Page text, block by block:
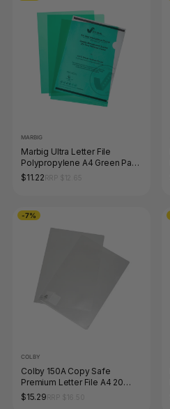
MARBIG
Marbig Ultra Letter File
Polypropylene A4 Green Pack
of 10
$11.22
-7%
COLBY
Colby 150A Copy Safe
Premium Letter File A4 20
Sheet Clear Pack of 12
$15.29